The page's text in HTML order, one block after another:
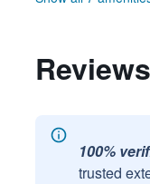
100%
trusted